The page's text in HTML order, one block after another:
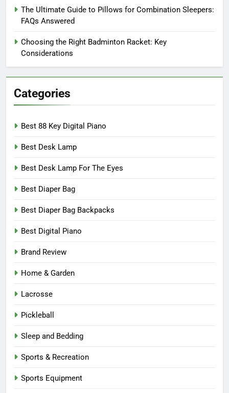
The Ultimate Guide to Pillows for Combination Sleepers:
FAQs Answered
Choosing the Right Badminton Racket: Key
Considerations
Categories
Best 88 Key Digital Piano
Best Desk Lamp
Best Desk Lamp For The Eyes
Best Diaper Bag
Best Diaper Bag Backpacks
Best Digital Piano
Brand Review
Home & Garden
Lacrosse
Pickleball
Sleep and Bedding
Sports & Recreation
Sports Equipment